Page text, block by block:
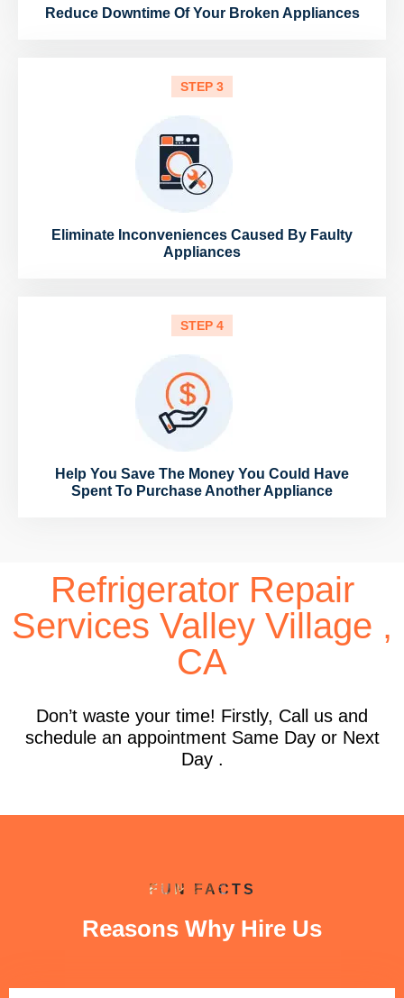
Reduce Downtime Of Your Broken Appliances
STEP 3
Eliminate Inconveniences Caused By Faulty
Appliances
STEP 4
Help You Save The Money You Could Have
Spent To Purchase Another Appliance
Refrigerator Repair
Services Valley Village ,
CA
Don’t waste your time! Firstly, Call us and
schedule an appointment Same Day or Next
Day .
FUN FACTS
Reasons Why Hire Us